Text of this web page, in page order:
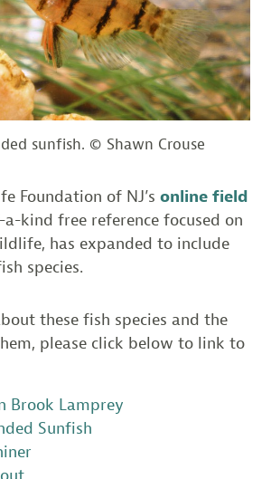
sunfish. © Shawn Crouse
Foundation of NJ’s online field
a-kind free reference focused on
has expanded to include
species.
these fish species and the
please click below to link to
Brook Lamprey
Sunfish